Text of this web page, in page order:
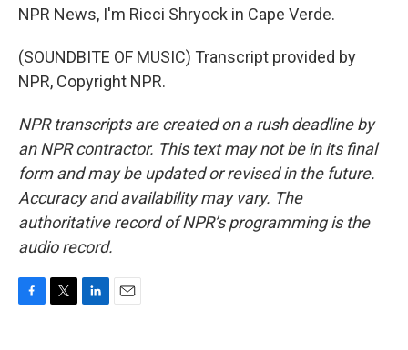
NPR News, I'm Ricci Shryock in Cape Verde.
(SOUNDBITE OF MUSIC) Transcript provided by
NPR, Copyright NPR.
NPR transcripts are created on a rush deadline by
an NPR contractor. This text may not be in its final
form and may be updated or revised in the future.
Accuracy and availability may vary. The
authoritative record of NPR’s programming is the
audio record.